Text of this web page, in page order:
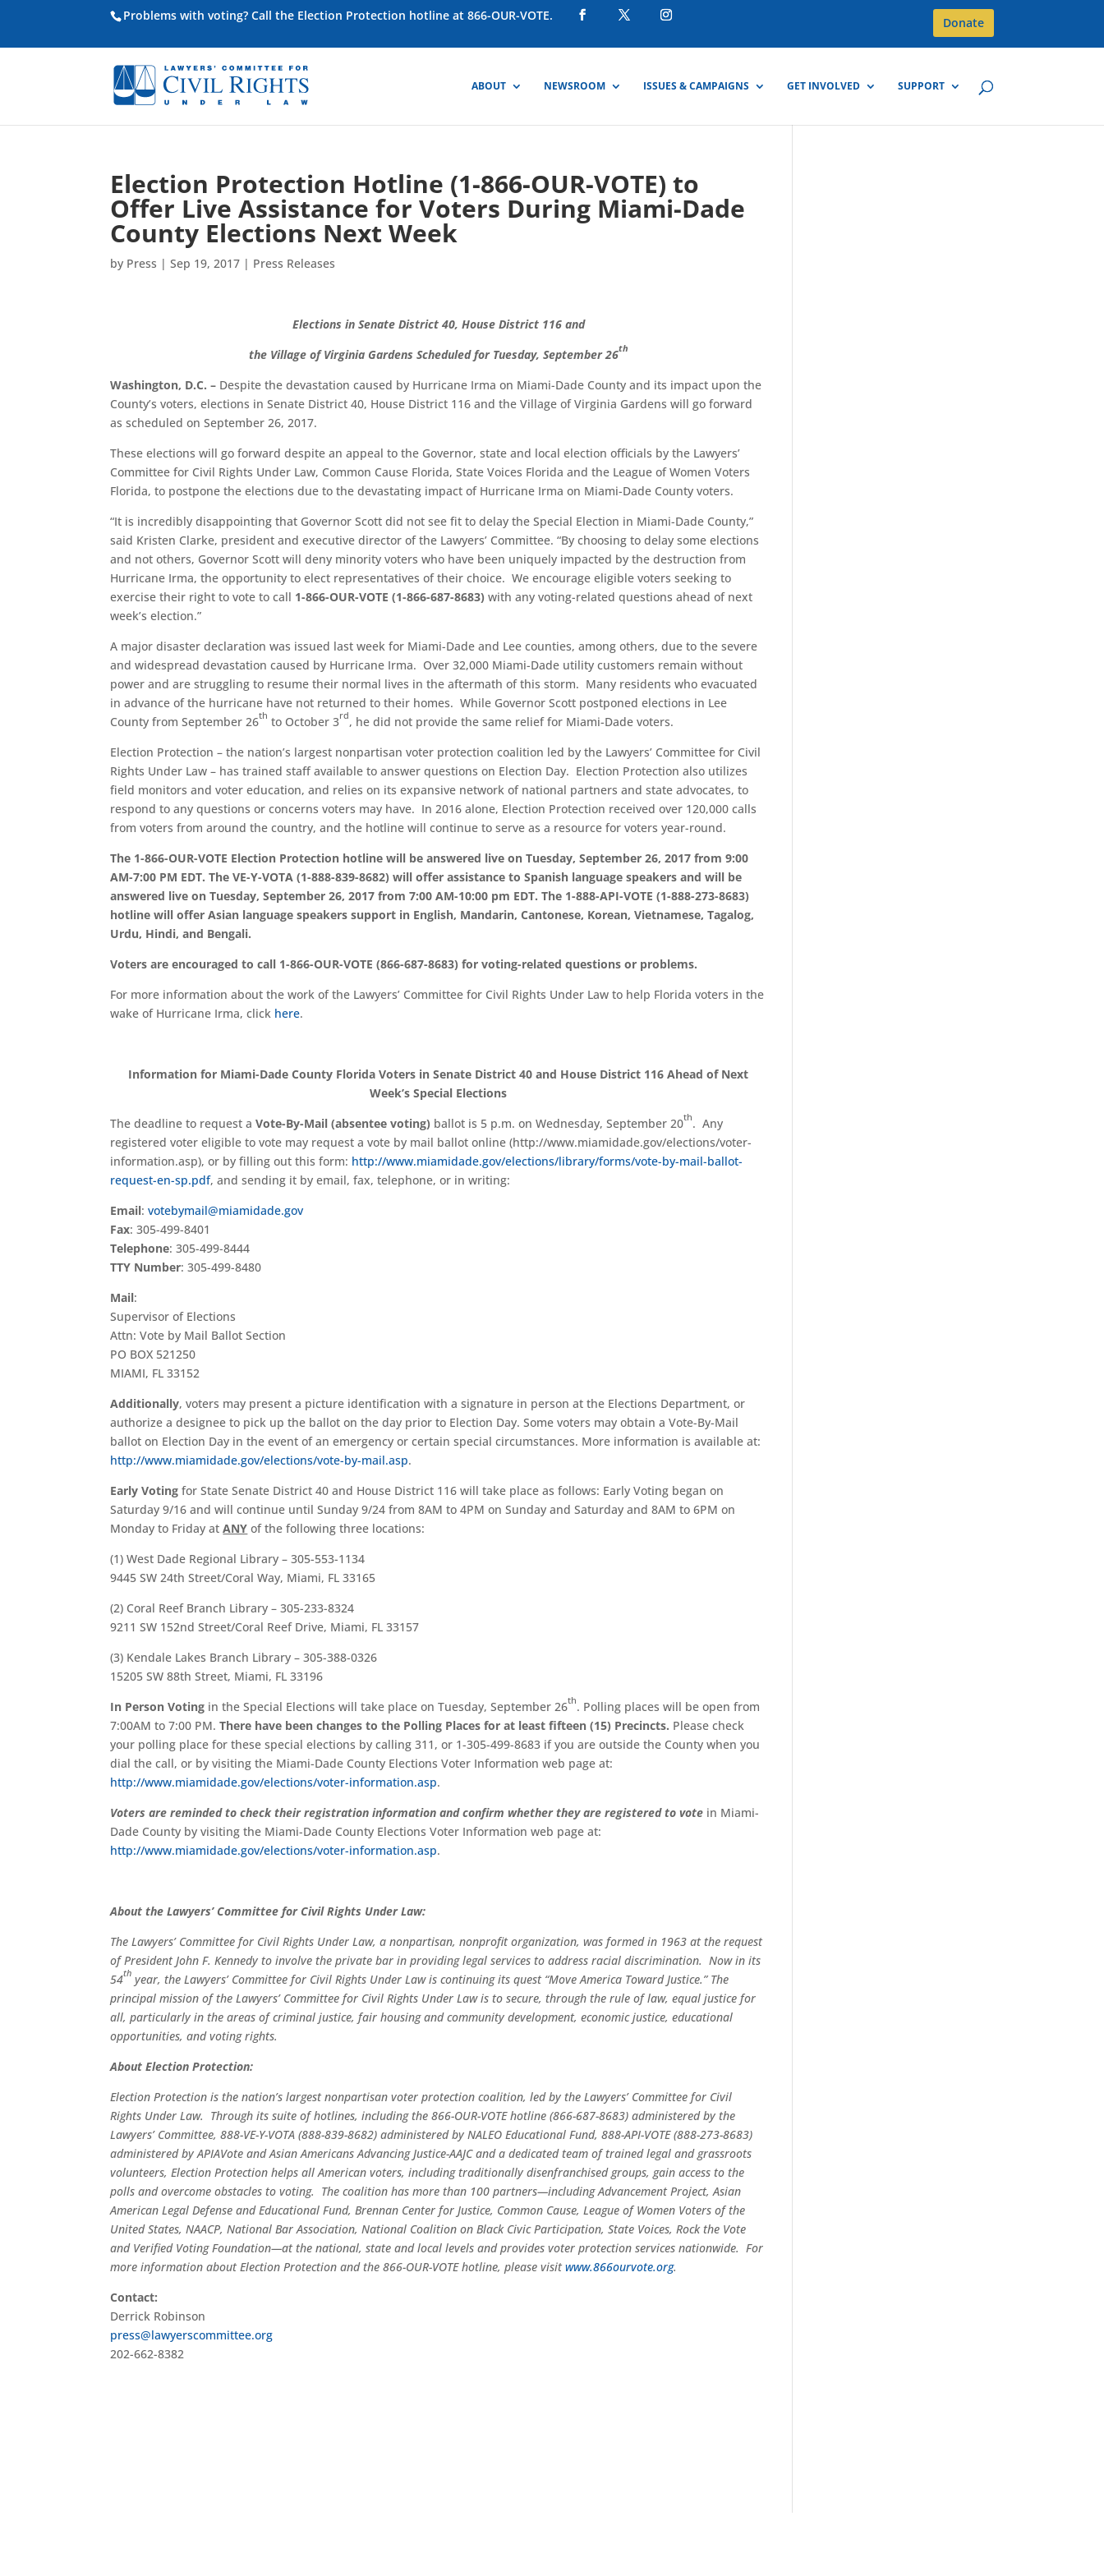
Problems with voting? Call the Election Protection hotline at 866-OUR-VOTE. Donate
ABOUT NEWSROOM ISSUES & CAMPAIGNS GET INVOLVED SUPPORT
Election Protection Hotline (1-866-OUR-VOTE) to
Offer Live Assistance for Voters During Miami-Dade
County Elections Next Week
by Press |Sep 19, 2017 | Press Releases
Elections in Senate District 40, House District 116 and
the Village of Virginia Gardens Scheduled for Tuesday, September 26th
Washington, D.C. – Despite the devastation caused by Hurricane Irma on Miami-Dade County and its impact upon the
County’s voters, elections in Senate District 40, House District 116 and the Village of Virginia Gardens will go forward
as scheduled on September 26, 2017.
These elections will go forward despite an appeal to the Governor, state and local election officials by the Lawyers’
Committee for Civil Rights Under Law, Common Cause Florida, State Voices Florida and the League of Women Voters
Florida, to postpone the elections due to the devastating impact of Hurricane Irma on Miami-Dade County voters.
“It is incredibly disappointing that Governor Scott did not see fit to delay the Special Election in Miami-Dade County,”
said Kristen Clarke, president and executive director of the Lawyers’ Committee. “By choosing to delay some elections
and not others, Governor Scott will deny minority voters who have been uniquely impacted by the destruction from
Hurricane Irma, the opportunity to elect representatives of their choice. We encourage eligible voters seeking to
exercise their right to vote to call 1-866-OUR-VOTE (1-866-687-8683)with any voting-related questions ahead of next
week’s election.”
A major disaster declaration was issued last week for Miami-Dade and Lee counties, among others, due to the severe
and widespread devastation caused by Hurricane Irma. Over 32,000 Miami-Dade utility customers remain without
power and are struggling to resume their normal lives in the aftermath of this storm. Many residents who evacuated
in advance of the hurricane have not returned to their homes. While Governor Scott postponed elections in Lee
County from September 26th to October 3rd, he did not provide the same relief for Miami-Dade voters.
Election Protection – the nation’s largest nonpartisan voter protection coalition led by the Lawyers’ Committee for Civil
Rights Under Law – has trained staff available to answer questions on Election Day. Election Protection also utilizes
field monitors and voter education, and relies on its expansive network of national partners and state advocates, to
respond to any questions or concerns voters may have. In 2016 alone, Election Protection received over 120,000 calls
from voters from around the country, and the hotline will continue to serve as a resource for voters year-round.
The 1-866-OUR-VOTE Election Protection hotline will be answered live on Tuesday, September 26, 2017 from 9:00
AM-7:00 PM EDT. The VE-Y-VOTA (1-888-839-8682) will offer assistance to Spanish language speakers and will be
answered live on Tuesday, September 26, 2017 from 7:00 AM-10:00 pm EDT. The 1-888-API-VOTE (1-888-273-8683)
hotline will offer Asian language speakers support in English, Mandarin, Cantonese, Korean, Vietnamese, Tagalog,
Urdu, Hindi, and Bengali.
Voters are encouraged to call 1-866-OUR-VOTE (866-687-8683) for voting-related questions or problems.
For more information about the work of the Lawyers’ Committee for Civil Rights Under Law to help Florida voters in the
wake of Hurricane Irma, click here.
Information for Miami-Dade County Florida Voters in Senate District 40 and House District 116 Ahead of Next
Week’s Special Elections
The deadline to request aVote-By-Mail (absentee voting) ballot is 5 p.m. on Wednesday, September 20th. Any
registered voter eligible to vote may request a vote by mail ballot online (http://www.miamidade.gov/elections/voter-
information.asp), or by filling out this form: http://www.miamidade.gov/elections/library/forms/vote-by-mail-ballot-
request-en-sp.pdf, and sending it by email, fax, telephone, or in writing:
Email:votebymail@miamidade.gov
Fax: 305-499-8401
Telephone: 305-499-8444
TTY Number: 305-499-8480
Mail:
Supervisor of Elections
Attn: Vote by Mail Ballot Section
PO BOX 521250
MIAMI, FL 33152
Additionally, voters may present a picture identification with a signature in person at the Elections Department, or
authorize a designee to pick up the ballot on the day prior to Election Day. Some voters may obtain a Vote-By-Mail
ballot on Election Day in the event of an emergency or certain special circumstances. More information is available at:
http://www.miamidade.gov/elections/vote-by-mail.asp.
Early Votingfor State Senate District 40 and House District 116 will take place as follows: Early Voting began on
Saturday 9/16 and will continue until Sunday 9/24 from 8AM to 4PM on Sunday and Saturday and 8AM to 6PM on
Monday to Friday atANY of the following three locations:
(1) West Dade Regional Library – 305-553-1134
9445 SW 24th Street/Coral Way, Miami, FL 33165
(2) Coral Reef Branch Library – 305-233-8324
9211 SW 152nd Street/Coral Reef Drive, Miami, FL 33157
(3) Kendale Lakes Branch Library – 305-388-0326
15205 SW 88th Street, Miami, FL 33196
In Person Voting in the Special Elections will take place on Tuesday, September 26th. Polling places will be open from
7:00AM to 7:00 PM.There have been changes to the Polling Places for at least fifteen (15) Precincts. Please check
your polling place for these special elections by calling 311, or 1-305-499-8683 if you are outside the County when you
dial the call, or by visiting the Miami-Dade County Elections Voter Information web page at:
http://www.miamidade.gov/elections/voter-information.asp.
Voters are reminded to check their registration information and confirm whether they are registered to vote in Miami-
Dade County by visiting the Miami-Dade County Elections Voter Information web page at:
http://www.miamidade.gov/elections/voter-information.asp.
About the Lawyers’ Committee for Civil Rights Under Law:
The Lawyers’ Committee for Civil Rights Under Law, a nonpartisan, nonprofit organization, was formed in 1963 at the request
of President John F. Kennedy to involve the private bar in providing legal services to address racial discrimination. Now in its
54th year, the Lawyers’ Committee for Civil Rights Under Law is continuing its quest “Move America Toward Justice.” The
principal mission of the Lawyers’ Committee for Civil Rights Under Law is to secure, through the rule of law, equal justice for
all, particularly in the areas of criminal justice, fair housing and community development, economic justice, educational
opportunities, and voting rights.
About Election Protection:
Election Protection is the nation’s largest nonpartisan voter protection coalition, led by the Lawyers’ Committee for Civil
Rights Under Law. Through its suite of hotlines, including the 866-OUR-VOTE hotline (866-687-8683) administered by the
Lawyers’ Committee, 888-VE-Y-VOTA (888-839-8682) administered by NALEO Educational Fund, 888-API-VOTE (888-273-8683)
administered by APIAVote and Asian Americans Advancing Justice-AAJC and a dedicated team of trained legal and grassroots
volunteers, Election Protection helps all American voters, including traditionally disenfranchised groups, gain access to the
polls and overcome obstacles to voting. The coalition has more than 100 partners—including Advancement Project, Asian
American Legal Defense and Educational Fund, Brennan Center for Justice, Common Cause, League of Women Voters of the
United States, NAACP, National Bar Association, National Coalition on Black Civic Participation, State Voices, Rock the Vote
and Verified Voting Foundation—at the national, state and local levels and provides voter protection services nationwide. For
more information about Election Protection and the 866-OUR-VOTE hotline, please visitwww.866ourvote.org.
Contact:
Derrick Robinson
press@lawyerscommittee.org
202-662-8382